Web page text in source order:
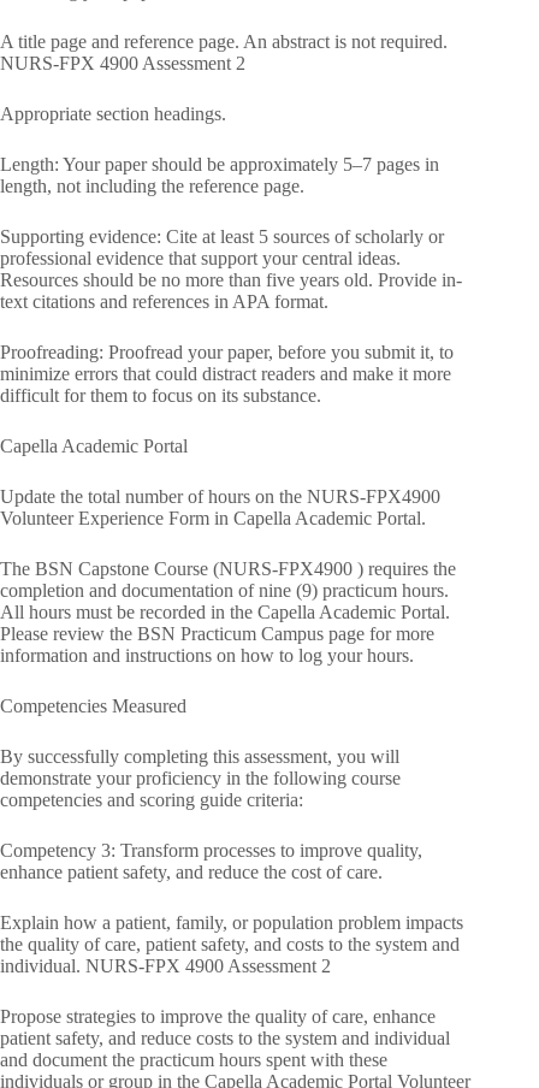
A title page and reference page. An abstract is not required.
NURS-FPX 4900 Assessment 2
Appropriate section headings.
Length: Your paper should be approximately 5–7 pages in
length, not including the reference page.
Supporting evidence: Cite at least 5 sources of scholarly or
professional evidence that support your central ideas.
Resources should be no more than five years old. Provide in-
text citations and references in APA format.
Proofreading: Proofread your paper, before you submit it, to
minimize errors that could distract readers and make it more
difficult for them to focus on its substance.
Capella Academic Portal
Update the total number of hours on the NURS-FPX4900
Volunteer Experience Form in Capella Academic Portal.
The BSN Capstone Course (NURS-FPX4900 ) requires the
completion and documentation of nine (9) practicum hours.
All hours must be recorded in the Capella Academic Portal.
Please review the BSN Practicum Campus page for more
information and instructions on how to log your hours.
Competencies Measured
By successfully completing this assessment, you will
demonstrate your proficiency in the following course
competencies and scoring guide criteria:
Competency 3: Transform processes to improve quality,
enhance patient safety, and reduce the cost of care.
Explain how a patient, family, or population problem impacts
the quality of care, patient safety, and costs to the system and
individual. NURS-FPX 4900 Assessment 2
Propose strategies to improve the quality of care, enhance
patient safety, and reduce costs to the system and individual
and document the practicum hours spent with these
individuals or group in the Capella Academic Portal Volunteer